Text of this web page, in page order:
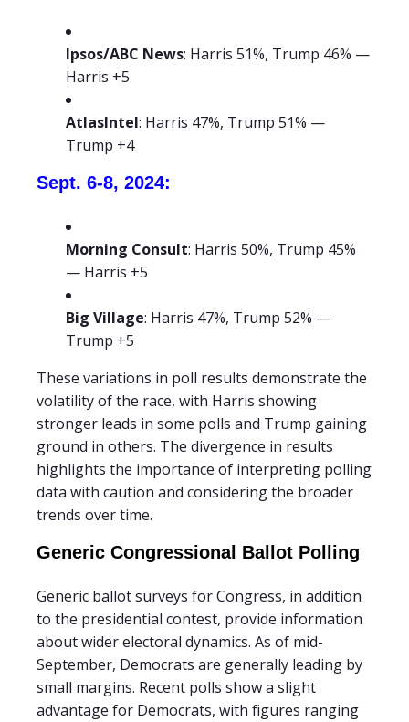
Ipsos/ABC News: Harris 51%, Trump 46% —
Harris +5
AtlasIntel: Harris 47%, Trump 51% —
Trump +4
Sept. 6-8, 2024:
Morning Consult: Harris 50%, Trump 45%
— Harris +5
Big Village: Harris 47%, Trump 52% —
Trump +5
These variations in poll results demonstrate the
volatility of the race, with Harris showing
stronger leads in some polls and Trump gaining
ground in others. The divergence in results
highlights the importance of interpreting polling
data with caution and considering the broader
trends over time.
Generic Congressional Ballot Polling
Generic ballot surveys for Congress, in addition
to the presidential contest, provide information
about wider electoral dynamics. As of mid-
September, Democrats are generally leading by
small margins. Recent polls show a slight
advantage for Democrats, with figures ranging